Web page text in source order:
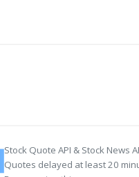
Stock Quote API & Stock News
Quotes delayed at least 20